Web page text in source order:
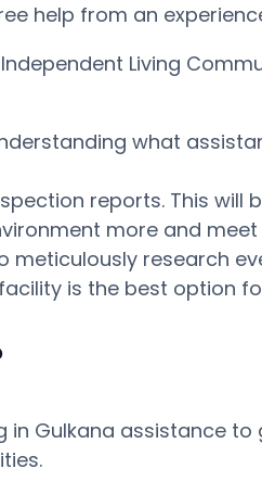
help from an
Living
what
reports. This
more and
meticulously research
is the best option
Gulkana assistance